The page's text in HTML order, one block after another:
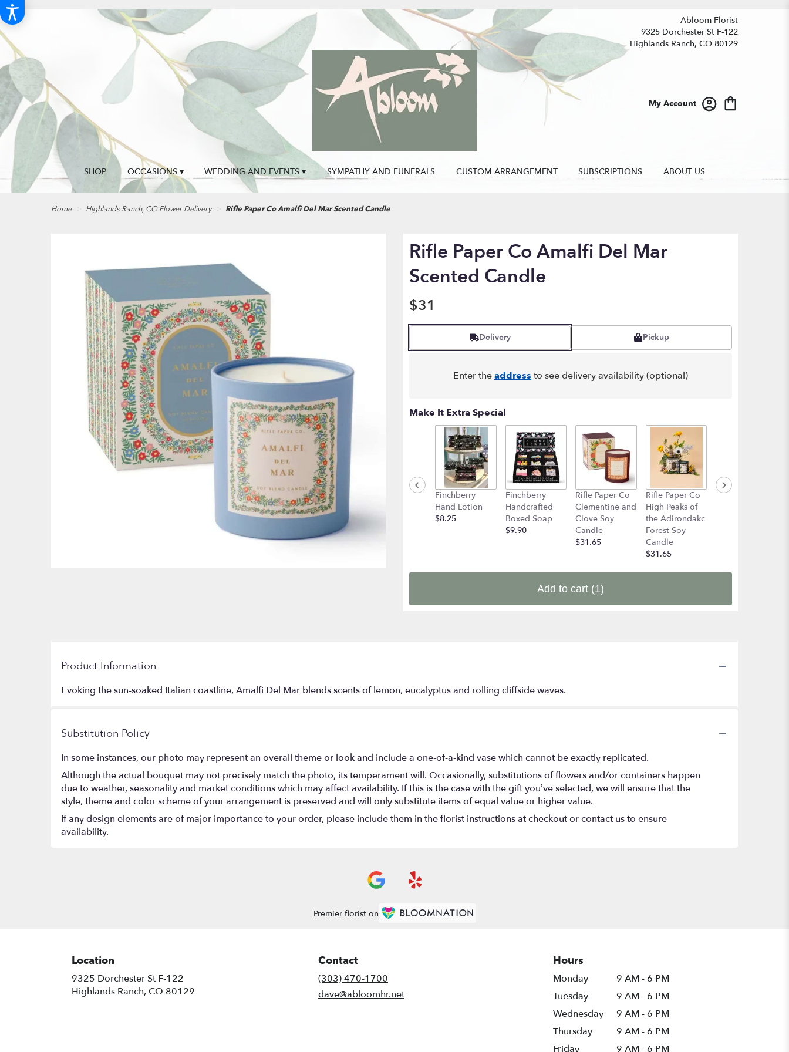
Abloom Florist
9325 Dorchester St F-122
Highlands Ranch, CO 80129
My Account
SHOP OCCASIONS ▾ WEDDING AND EVENTS ▾ SYMPATHY AND FUNERALS CUSTOM ARRANGEMENT SUBSCRIPTIONS ABOUT US
Home Highlands Ranch, CO Flower Delivery Rifle Paper Co Amalfi Del Mar Scented Candle
Rifle Paper Co Amalfi Del Mar
Scented Candle
$31
Delivery Pickup
Enter theaddress to see delivery availability (optional)
Make It Extra Special
Finchberry
Hand Lotion
$8.25
Finchberry
Handcrafted
Boxed Soap
$9.90
Rifle Paper Co
Clementine and
Clove Soy
Candle
$31.65
Rifle Paper Co
High Peaks of
the Adirondakc
Forest Soy
Candle
$31.65
Rifle Paper Co
Add to cart (1)
Product Information
Evoking the sun-soaked Italian coastline, Amalfi Del Mar blends scents of lemon, eucalyptus and rolling cliffside waves.
Substitution Policy
In some instances, our photo may represent an overall theme or look and include a one-of-a-kind vase which cannot be exactly replicated.
Although the actual bouquet may not precisely match the photo, its temperament will. Occasionally, substitutions of flowers and/or containers happen
due to weather, seasonality and market conditions which may affect availability. If this is the case with the gift you’ve selected, we will ensure that the
style, theme and color scheme of your arrangement is preserved and will only substitute items of equal value or higher value.
If any design elements are of major importance to your order, please include them in the florist instructions at checkout or contact us to ensure
availability.
Premier florist on
Location
9325 Dorchester St F-122
Highlands Ranch, CO 80129
Contact
(303) 470-1700
dave@abloomhr.net
Hours
Monday
9 AM - 6 PM
Tuesday
9 AM - 6 PM
Wednesday
9 AM - 6 PM
Thursday
9 AM - 6 PM
Friday
9 AM - 6 PM